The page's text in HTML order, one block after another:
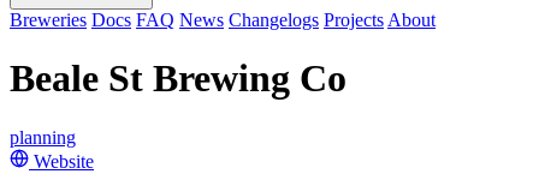
Breweries Docs FAQ News Changelogs Projects About
Beale St Brewing Co
planning
Website